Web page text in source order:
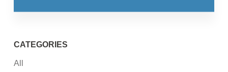
CATEGORIES
All